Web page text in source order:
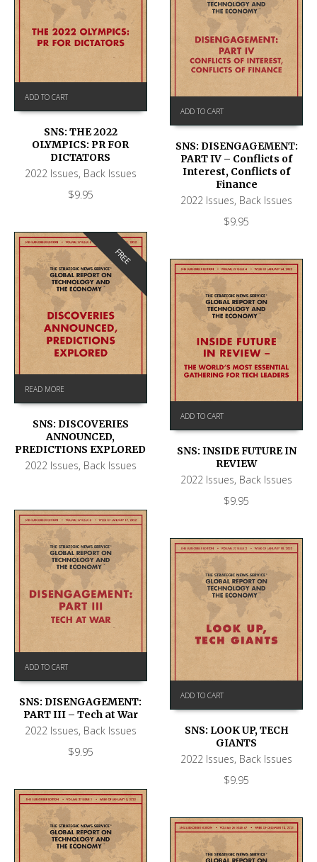
ADD TO CART
SNS: THE 2022
OLYMPICS: PR FOR
DICTATORS
2022 Issues, Back Issues
$9.95
ADD TO CART
SNS: DISENGAGEMENT:
PART IV – Conflicts of
Interest, Conflicts of
Finance
2022 Issues, Back Issues
$9.95
FREE
READ MORE
SNS: DISCOVERIES
ANNOUNCED,
PREDICTIONS EXPLORED
2022 Issues, Back Issues
ADD TO CART
SNS: INSIDE FUTURE IN
REVIEW
2022 Issues, Back Issues
$9.95
ADD TO CART
SNS: DISENGAGEMENT:
PART III – Tech at War
2022 Issues, Back Issues
$9.95
ADD TO CART
SNS: LOOK UP, TECH
GIANTS
2022 Issues, Back Issues
$9.95